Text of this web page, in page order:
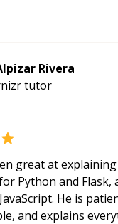
explain each
effective. I
would highly
Rivera
tutor
great at
Python and Flask,
He is
and explains